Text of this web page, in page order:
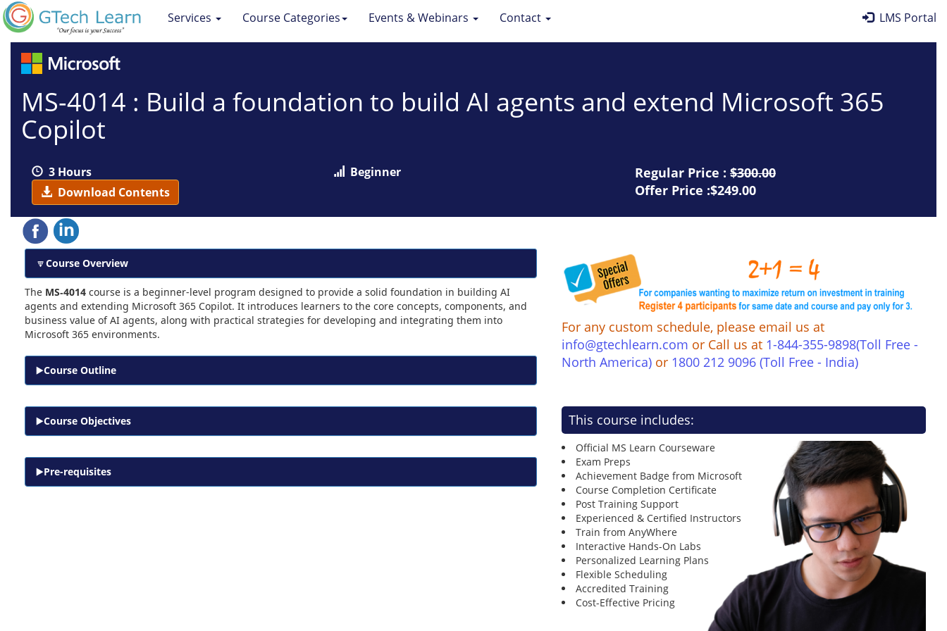
Services Course Categories Events & Webinars Contact LMS Portal
MS-4014 : Build a foundation to build AI agents and extend Microsoft 365
Copilot
3 Hours
Download Contents
Beginner Regular Price : $300.00
Offer Price :$249.00
Course Overview
The MS‑4014 course is a beginner-level program designed to provide a solid foundation in building AI
agents and extending Microsoft 365 Copilot. It introduces learners to the core concepts, components, and
business value of AI agents, along with practical strategies for developing and integrating them into
Microsoft 365 environments.
Course Outline
Course Objectives
Pre-requisites
For any custom schedule, please email us at
info@gtechlearn.com or Call us at 1-844-355-9898(Toll Free -
North America)or 1800 212 9096 (Toll Free - India)
This course includes:
Official MS Learn Courseware
Exam Preps
Achievement Badge from Microsoft
Course Completion Certificate
Post Training Support
Experienced & Certified Instructors
Train from AnyWhere
Interactive Hands-On Labs
Personalized Learning Plans
Flexible Scheduling
Accredited Training
Cost-Effective Pricing